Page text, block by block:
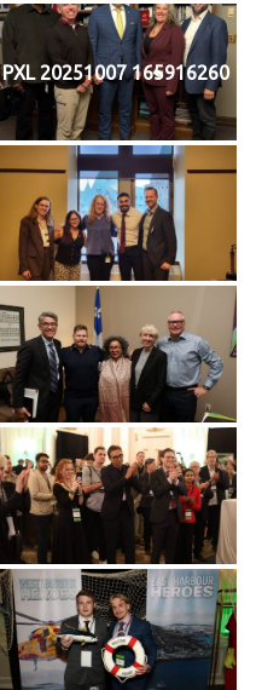
PXL 20251007 165916260